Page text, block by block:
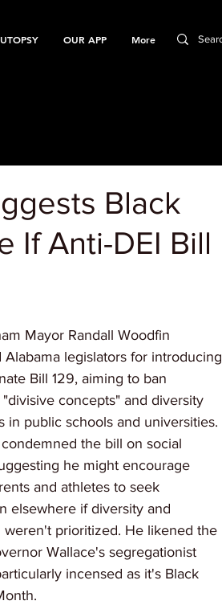
OUR APP More
Black
If Anti-DEI Bill
Mayor Randall Woodfin
Alabama legislators for introducing
Bill 129, aiming to ban
concepts" and diversity
in public schools and universities.
the bill on social
he might encourage
and athletes to seek
elsewhere if diversity and
weren't prioritized. He likened the
Wallace's segregationist
incensed as it's Black